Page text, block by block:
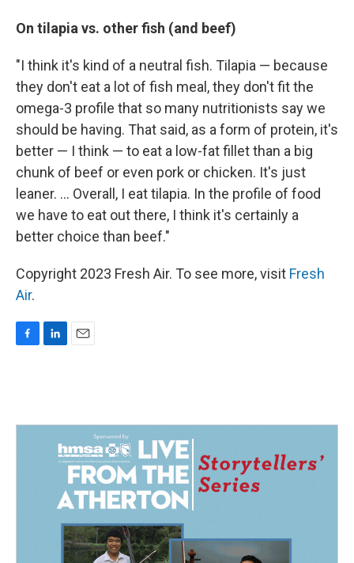
On tilapia vs. other fish (and beef)
"I think it's kind of a neutral fish. Tilapia — because
they don't eat a lot of fish meal, they don't fit the
omega-3 profile that so many nutritionists say we
should be having. That said, as a form of protein, it's
better — I think — to eat a low-fat fillet than a big
chunk of beef or even pork or chicken. It's just
leaner. ... Overall, I eat tilapia. In the profile of food
we have to eat out there, I think it's certainly a
better choice than beef."
Copyright 2023 Fresh Air. To see more, visit Fresh
Air.
o
d